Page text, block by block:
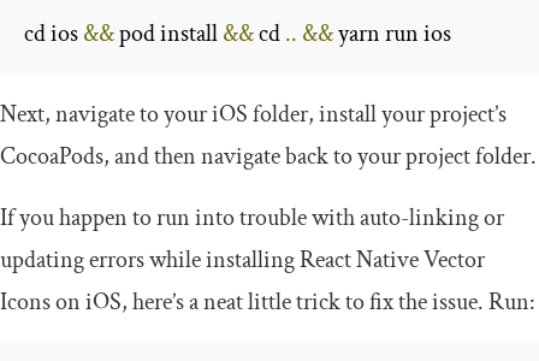
cd ios && pod install && cd .. && yarn run ios
Next, navigate to your iOS folder, install your project’s
CocoaPods, and then navigate back to your project folder.
If you happen to run into trouble with auto-linking or
updating errors while installing React Native Vector
Icons on iOS, here’s a neat little trick to fix the issue. Run: